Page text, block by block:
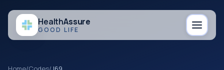
HealthAssure
GOOD LIFE